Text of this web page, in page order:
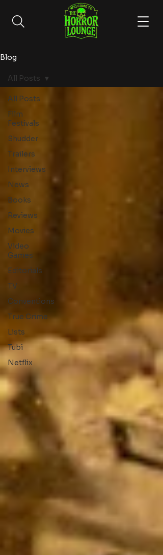
Blog
All Posts
Film
Festivals
Shudder
Trailers
Interviews
News
Books
Reviews
Movies
Video
Games
Editorials
TV
Conventions
True Crime
Lists
Tubi
Netflix
All Posts